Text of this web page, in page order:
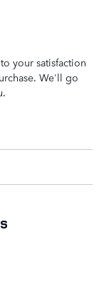
your satisfaction
We'll go